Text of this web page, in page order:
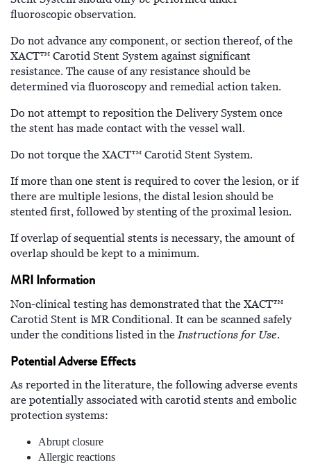
fluoroscopic observation.
Do not advance any component, or section thereof, of the
XACT™ Carotid Stent System against significant
resistance. The cause of any resistance should be
determined via fluoroscopy and remedial action taken.
Do not attempt to reposition the Delivery System once
the stent has made contact with the vessel wall.
Do not torque the XACT™ Carotid Stent System.
If more than one stent is required to cover the lesion, or if
there are multiple lesions, the distal lesion should be
stented first, followed by stenting of the proximal lesion.
If overlap of sequential stents is necessary, the amount of
overlap should be kept to a minimum.
MRI Information
Non-clinical testing has demonstrated that the XACT™
Carotid Stent is MR Conditional. It can be scanned safely
under the conditions listed in theInstructions for Use.
Potential Adverse Effects
As reported in the literature, the following adverse events
are potentially associated with carotid stents and embolic
protection systems:
Abrupt closure
Allergic reactions